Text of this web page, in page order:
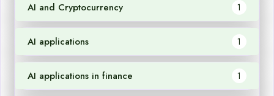
AI and Cryptocurrency 1
AI applications 1
AI applications in finance 1